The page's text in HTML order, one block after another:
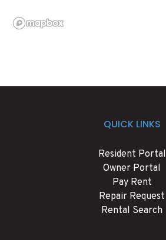
QUICK LINKS
Resident Portal
Owner Portal
Pay Rent
Repair Request
Rental Search